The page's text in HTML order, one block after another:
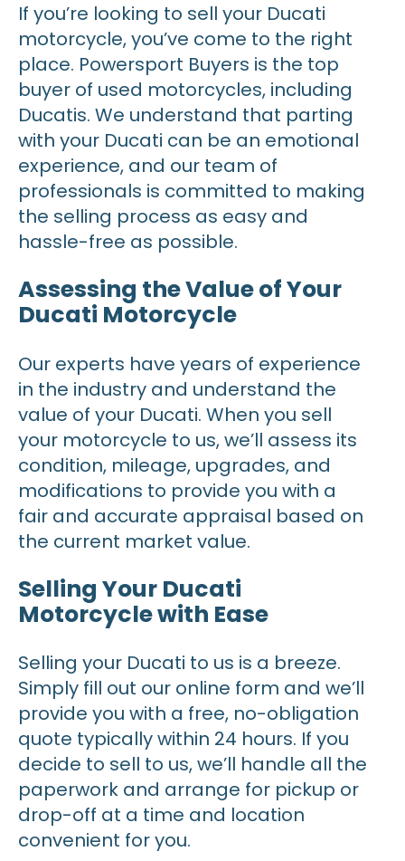
If you’re looking to sell your Ducati
motorcycle, you’ve come to the right
place. Powersport Buyers is the top
buyer of used motorcycles, including
Ducatis. We understand that parting
with your Ducati can be an emotional
experience, and our team of
professionals is committed to making
the selling process as easy and
hassle-free as possible.
Assessing the Value of Your
Ducati Motorcycle
Our experts have years of experience
in the industry and understand the
value of your Ducati. When you sell
your motorcycle to us, we’ll assess its
condition, mileage, upgrades, and
modifications to provide you with a
fair and accurate appraisal based on
the current market value.
Selling Your Ducati
Motorcycle with Ease
Selling your Ducati to us is a breeze.
Simply fill out our online form and we’ll
provide you with a free, no-obligation
quote typically within 24 hours. If you
decide to sell to us, we’ll handle all the
paperwork and arrange for pickup or
drop-off at a time and location
convenient for you.